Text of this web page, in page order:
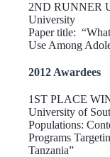
2ND RUNNER
University
Paper title:
Use Among
2012 Awardees
1ST PLACE
University of
Populations:
Programs
Tanzania”